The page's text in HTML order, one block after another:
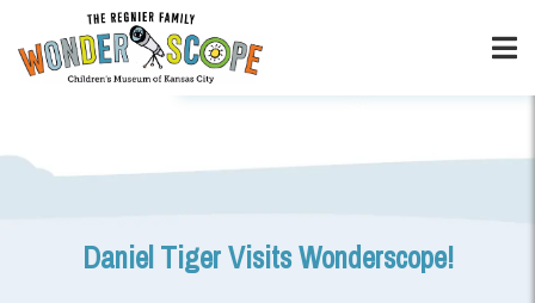
Daniel Tiger Visits Wonderscope!